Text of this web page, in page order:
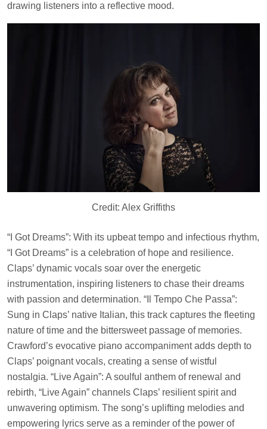
drawing listeners into a reflective mood.
Credit: Alex Griffiths
“I Got Dreams”: With its upbeat tempo and infectious rhythm,
“I Got Dreams” is a celebration of hope and resilience.
Claps’ dynamic vocals soar over the energetic
instrumentation, inspiring listeners to chase their dreams
with passion and determination. “Il Tempo Che Passa”:
Sung in Claps’ native Italian, this track captures the fleeting
nature of time and the bittersweet passage of memories.
Crawford’s evocative piano accompaniment adds depth to
Claps’ poignant vocals, creating a sense of wistful
nostalgia. “Live Again”: A soulful anthem of renewal and
rebirth, “Live Again” channels Claps’ resilient spirit and
unwavering optimism. The song’s uplifting melodies and
empowering lyrics serve as a reminder of the power of